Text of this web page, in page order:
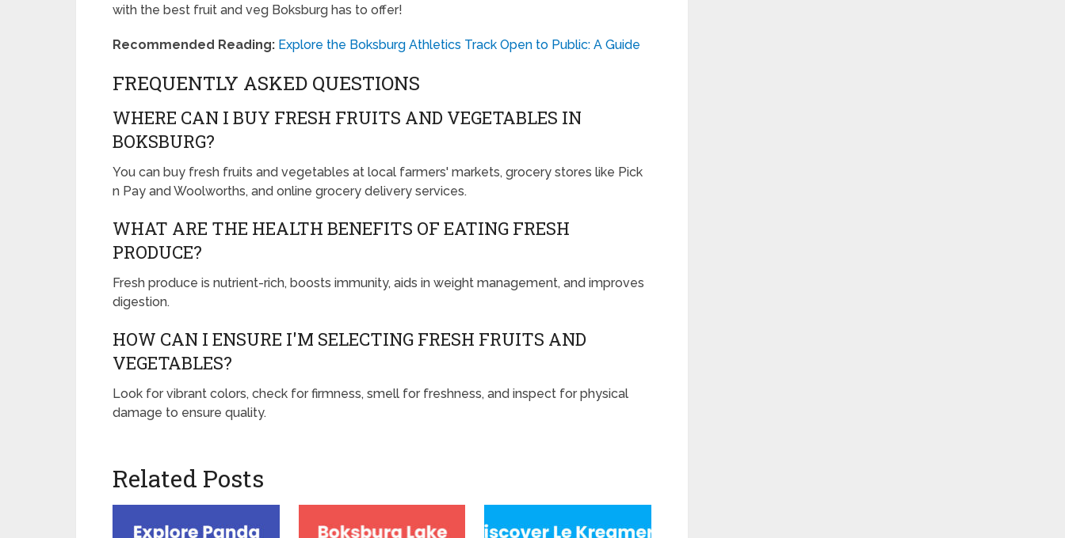
with the best fruit and veg Boksburg has to offer!
Recommended Reading: Explore the Boksburg Athletics Track Open to Public: A Guide
FREQUENTLY ASKED QUESTIONS
WHERE CAN I BUY FRESH FRUITS AND VEGETABLES IN
BOKSBURG?
You can buy fresh fruits and vegetables at local farmers' markets, grocery stores like Pick
n Pay and Woolworths, and online grocery delivery services.
WHAT ARE THE HEALTH BENEFITS OF EATING FRESH
PRODUCE?
Fresh produce is nutrient-rich, boosts immunity, aids in weight management, and improves
digestion.
HOW CAN I ENSURE I'M SELECTING FRESH FRUITS AND
VEGETABLES?
Look for vibrant colors, check for firmness, smell for freshness, and inspect for physical
damage to ensure quality.
Related Posts